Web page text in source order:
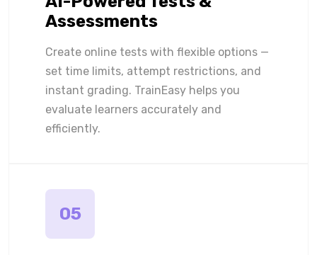
Assessments
Create online tests with flexible options —
set time limits, attempt restrictions, and
instant grading. TrainEasy helps you
evaluate learners accurately and
efficiently.
05